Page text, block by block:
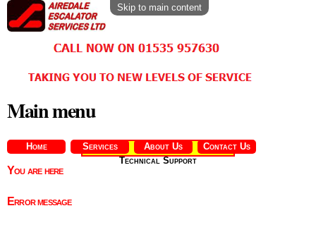
Skip to main content
Main menu
Home Services About Us
Contact Us
Technical Support
You are here
Error message